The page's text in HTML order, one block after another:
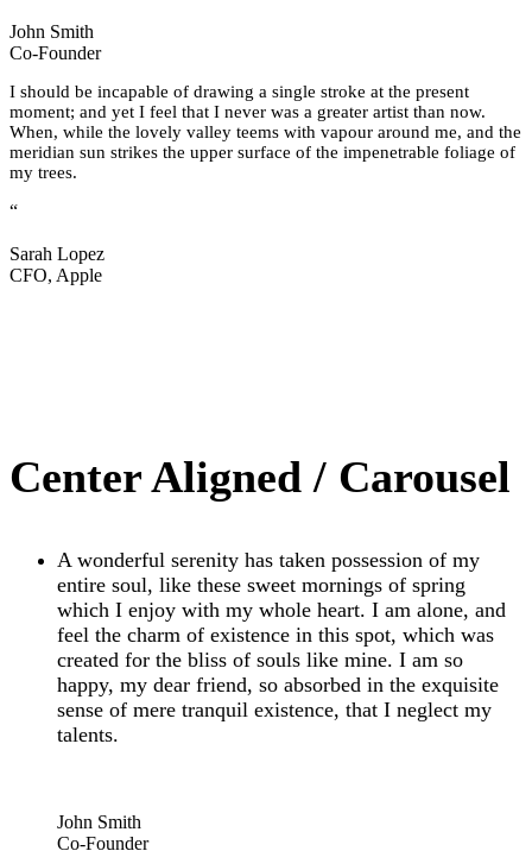
John Smith
Co-Founder
I should be incapable of drawing a single stroke at the present
moment; and yet I feel that I never was a greater artist than now.
When, while the lovely valley teems with vapour around me, and the
meridian sun strikes the upper surface of the impenetrable foliage of
my trees.
“
Sarah Lopez
CFO, Apple
Center Aligned / Carousel
A wonderful serenity has taken possession of my
entire soul, like these sweet mornings of spring
which I enjoy with my whole heart. I am alone, and
feel the charm of existence in this spot, which was
created for the bliss of souls like mine. I am so
happy, my dear friend, so absorbed in the exquisite
sense of mere tranquil existence, that I neglect my
talents.
John Smith
Co-Founder